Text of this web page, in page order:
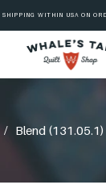
SHIPPING WITHIN USA ON
/ Blend